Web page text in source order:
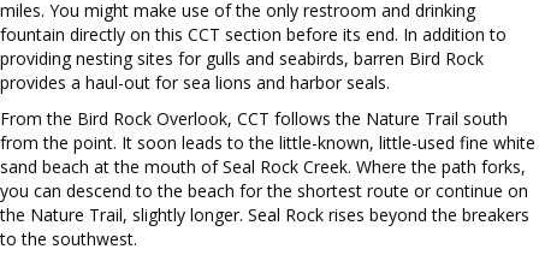
miles. You might make use of the only restroom and drinking
fountain directly on this CCT section before its end. In addition to
providing nesting sites for gulls and seabirds, barren Bird Rock
provides a haul-out for sea lions and harbor seals.
From the Bird Rock Overlook, CCT follows the Nature Trail south
from the point. It soon leads to the little-known, little-used fine white
sand beach at the mouth of Seal Rock Creek. Where the path forks,
you can descend to the beach for the shortest route or continue on
the Nature Trail, slightly longer. Seal Rock rises beyond the breakers
to the southwest.